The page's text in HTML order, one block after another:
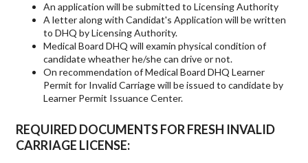
An application will be submitted to Licensing Authority
A letter along with Candidat's Application will be written
to DHQ by Licensing Authority.
Medical Board DHQ will examin physical condition of
candidate wheather he/she can drive or not.
On recommendation of Medical Board DHQ Learner
Permit for Invalid Carriage will be issued to candidate by
Learner Permit Issuance Center.
REQUIRED DOCUMENTS FOR FRESH INVALID
CARRIAGE LICENSE: